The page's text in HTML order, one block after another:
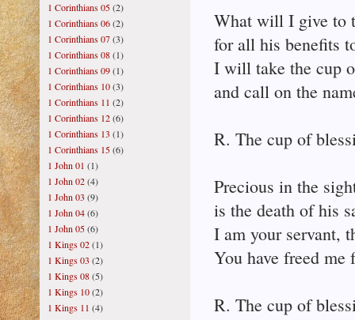
What will I give to
for all his benefits
I will take the cup
and call on the
R. The cup of
Precious in the
is the death of his
I am your servant,
You have freed me
R. The cup of
1 Corinthians 05(2)
1 Corinthians 06(2)
1 Corinthians 07(3)
1 Corinthians 08(1)
1 Corinthians 09(1)
1 Corinthians 10(3)
1 Corinthians 11 (2)
1 Corinthians 12(6)
1 Corinthians 13 (1)
1 Corinthians 15(6)
1 John 01 (1)
1 John 02(4)
1 John 03 (9)
1 John 04(6)
1 John 05(6)
1 Kings 02(1)
1 Kings 03 (2)
1 Kings 08(5)
1 Kings 10(2)
1 Kings 11 (4)